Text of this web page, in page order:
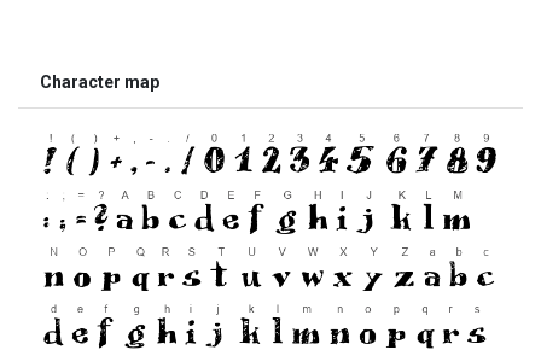
Character map